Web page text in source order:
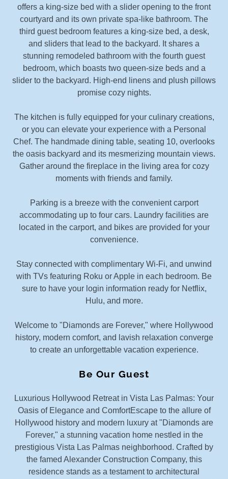
offers a king-size bed with a slider opening to the front
courtyard and its own private spa-like bathroom. The
third guest bedroom features a king-size bed, a desk,
and sliders that lead to the backyard. It shares a
stunning remodeled bathroom with the fourth guest
bedroom, which boasts two queen-size beds and a
slider to the backyard. High-end linens and plush pillows
promise cozy nights.
The kitchen is fully equipped for your culinary creations,
or you can elevate your experience with a Personal
Chef. The handmade dining table, seating 10, overlooks
the oasis backyard and its mesmerizing mountain views.
Gather around the fireplace in the living area for cozy
moments with friends and family.
Parking is a breeze with the convenient carport
accommodating up to four cars. Laundry facilities are
located in the carport, and bikes are provided for your
convenience.
Stay connected with complimentary Wi-Fi, and unwind
with TVs featuring Roku or Apple in each bedroom. Be
sure to have your login information ready for Netflix,
Hulu, and more.
Welcome to "Diamonds are Forever," where Hollywood
history, modern comfort, and lavish relaxation converge
to create an unforgettable vacation experience.
Be Our Guest
Luxurious Hollywood Retreat in Vista Las Palmas: Your
Oasis of Elegance and ComfortEscape to the allure of
Hollywood history and modern luxury at "Diamonds are
Forever," a stunning vacation home nestled in the
prestigious Vista Las Palmas neighborhood. Crafted by
the famed Alexander Construction Company, this
residence stands as a testament to architectural